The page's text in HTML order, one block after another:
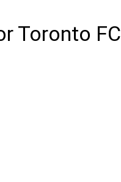
Toronto FC